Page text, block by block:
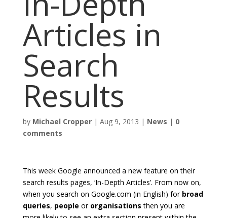
Articles in
Search
Results
by Michael Cropper| Aug 9, 2013 | News | 0
comments
This week Google announced a new feature on their
search results pages, ‘In-Depth Articles’. From now on,
when you search on Google.com (in English) for broad
queries, people or organisations then you are